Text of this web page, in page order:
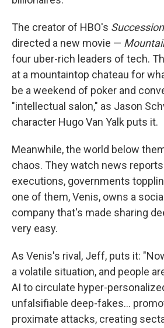
The creator of HBO's Succession
directed a new movie —
four uber-rich leaders of tech.
at a mountaintop chateau for
be a weekend of poker and
"intellectual salon," as Jason
character Hugo Van Yalk puts it.
Meanwhile, the world below
chaos. They watch news
executions, governments
one of them, Venis, owns a
company that's made sharing
very easy.
As Venis's rival, Jeff, puts it:
a volatile situation, and people
AI to circulate hyper-
unfalsifiable deep-fakes…
proximate attacks, creating